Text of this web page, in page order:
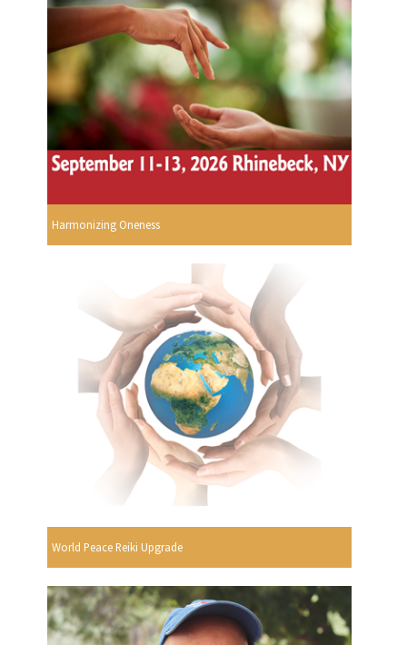
Harmonizing Oneness
World Peace Reiki Upgrade